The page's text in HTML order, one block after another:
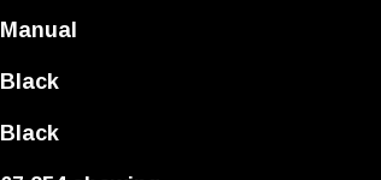
Manual
Black
Black